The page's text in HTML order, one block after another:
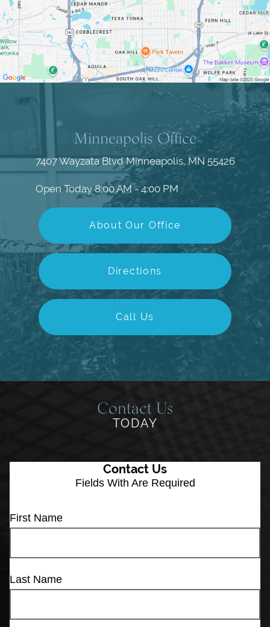
Minneapolis Office
7407 Wayzata BlvdMinneapolis, MN 55426
Open Today 8:00 AM - 4:00 PM
About Our Office
Directions
Call Us
Contact Us
TODAY
Contact Us
Fields With Are Required
First Name
Last Name